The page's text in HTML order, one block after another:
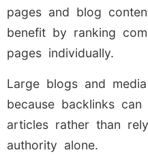
pages and blog
benefit by ranking
pages individually.
Large blogs and
because backlinks
articles rather than
authority alone.